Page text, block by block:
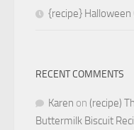
{recipe}
RECENT COMMENTS
Karen on (recipe)
Buttermilk Biscuit